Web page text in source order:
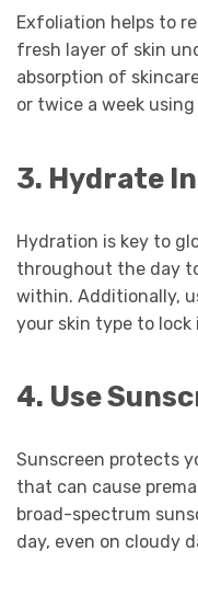
Exfoliation helps to
fresh layer of skin
absorption of
or twice a week
3. Hydrate
Hydration is key to
throughout the day
within. Additionally,
your skin type to lock
4. Use
Sunscreen protects
that can cause
broad-spectrum
day, even on cloudy